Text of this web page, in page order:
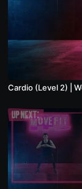
Cardio (Level 2) |